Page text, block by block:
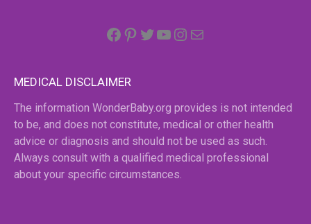
Facebook
Pinterest
Twitter
YouTube
Instagram
MEDICAL DISCLAIMER
The information WonderBaby.org provides is not intended
to be, and does not constitute, medical or other health
advice or diagnosis and should not be used as such.
Always consult with a qualified medical professional
about your specific circumstances.